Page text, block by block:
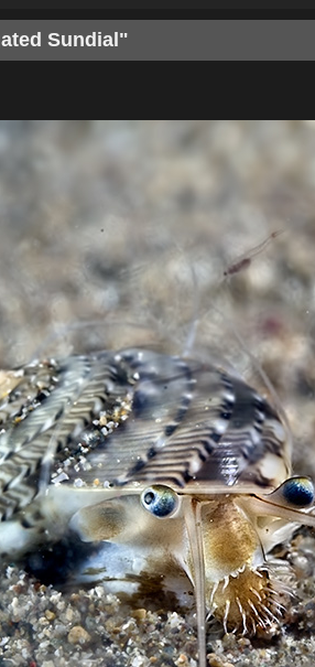
Sundial"